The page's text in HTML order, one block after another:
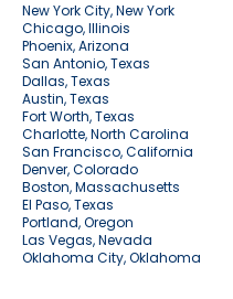
New York City, New York
Chicago, Illinois
Phoenix, Arizona
San Antonio, Texas
Dallas, Texas
Austin, Texas
Fort Worth, Texas
Charlotte, North Carolina
San Francisco, California
Denver, Colorado
Boston, Massachusetts
El Paso, Texas
Portland, Oregon
Las Vegas, Nevada
Oklahoma City, Oklahoma